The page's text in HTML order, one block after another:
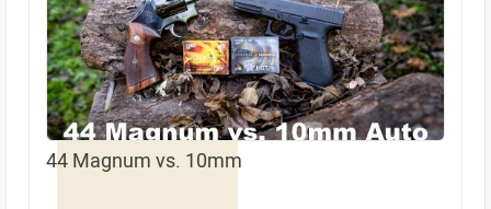
44 Magnum vs. 10mm